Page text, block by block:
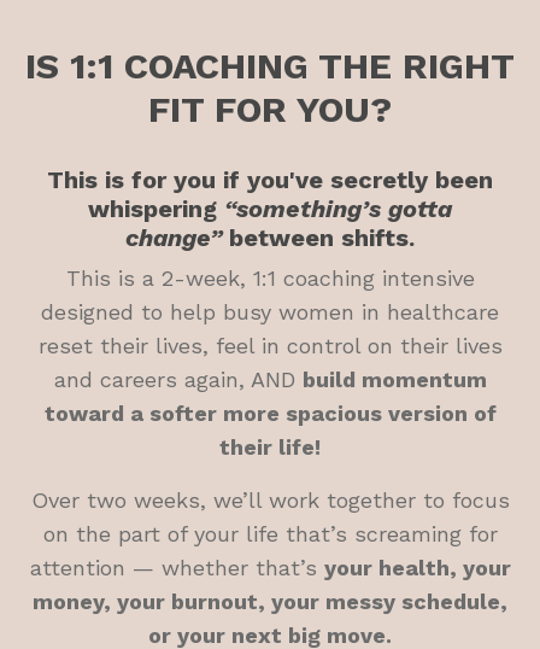
IS 1:1 COACHING THE RIGHT
FIT FOR YOU?
This is for you if you've secretly been
whispering “something’s gotta
change” between shifts.
This is a 2-week, 1:1 coaching intensive
designed to help busy women in healthcare
reset their lives, feel in control on their lives
and careers again, AND build momentum
toward a softer more spacious version of
their life!
Over two weeks, we’ll work together to focus
on the part of your life that’s screaming for
attention — whether that’s your health, your
money, your burnout, your messy schedule,
or your next big move.